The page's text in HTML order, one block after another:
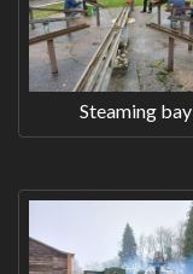
Steaming bay